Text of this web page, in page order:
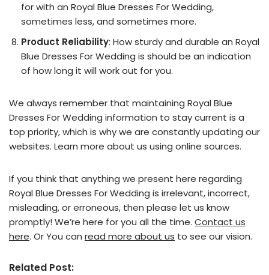
for with an Royal Blue Dresses For Wedding,
sometimes less, and sometimes more.
Product Reliability: How sturdy and durable an Royal
Blue Dresses For Wedding is should be an indication
of how long it will work out for you.
We always remember that maintaining Royal Blue
Dresses For Wedding information to stay current is a
top priority, which is why we are constantly updating our
websites. Learn more about us using online sources.
If you think that anything we present here regarding
Royal Blue Dresses For Wedding is irrelevant, incorrect,
misleading, or erroneous, then please let us know
promptly! We’re here for you all the time. Contact us
here. Or You can read more about us to see our vision.
Related Post: